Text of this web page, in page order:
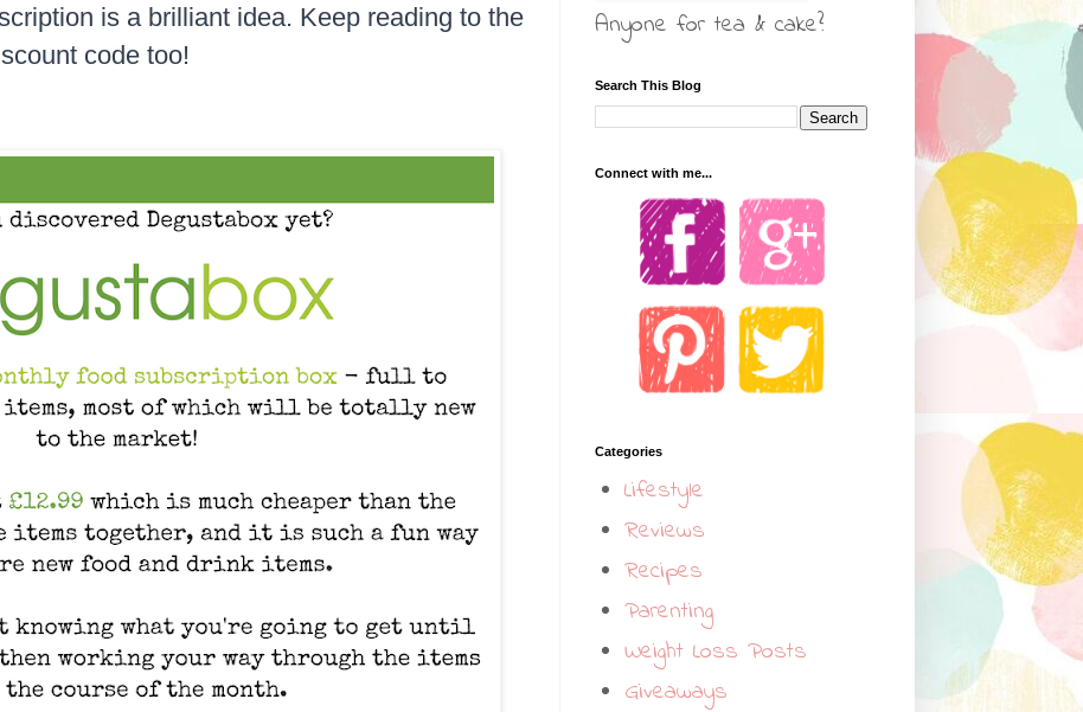
is a brilliant idea. Keep reading to the
code too!
Anyone for tea & cake?
Search This Blog
Connect with me...
Categories
Lifestyle
Reviews
Recipes
Parenting
Weight Loss Posts
Giveaways